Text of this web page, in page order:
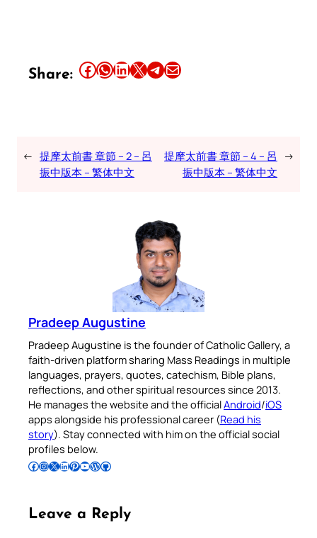
Share: Share this article on Facebook Share this article on WhatsApp Share this article on LinkedIn Share this article on X Share this article on TelegramEmail this Article
← 提摩太前書 章節 – 2 – 呂
振中版本 – 繁体中文
提摩太前書 章節 – 4 – 呂
振中版本 – 繁体中文
→
Pradeep Augustine
Pradeep Augustine is the founder of Catholic Gallery, a
faith-driven platform sharing Mass Readings in multiple
languages, prayers, quotes, catechism, Bible plans,
reflections, and other spiritual resources since 2013.
He manages the website and the officialAndroid/iOS
apps alongside his professional career (Read his
story). Stay connected with him on the official social
profiles below.
Follow Pradeep on Facebook Follow Pradeep on InstagramFollow Pradeep on X Follow Pradeep on LinkedIn Follow Pradeep on Pinterest Subscribe to Pradeep’s Youtube Channel Follow Pradeep on WordPress Follow Pradeep on GitHub
Leave a Reply